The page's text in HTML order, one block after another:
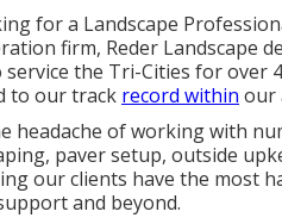
for a Landscape
firm, Reder Landscape
service the Tri-Cities for over
to our track record within our
headache of working with
paver setup, outside
our clients have the most
and beyond.